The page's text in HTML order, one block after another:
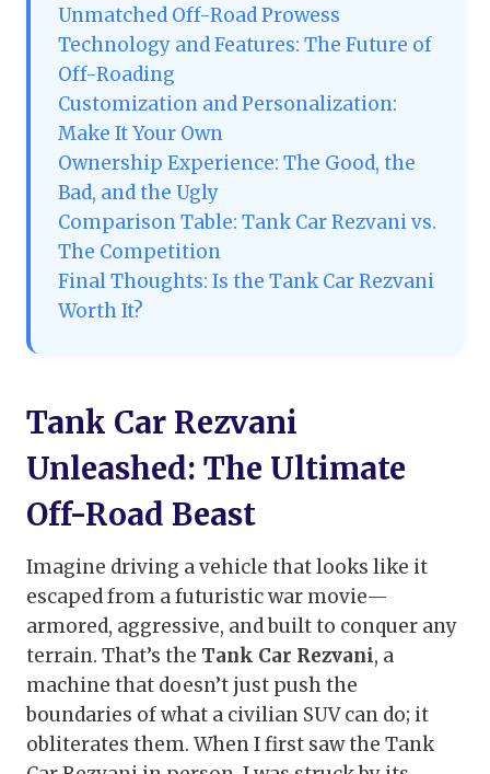
Unmatched Off-Road Prowess
Technology and Features: The Future of
Off-Roading
Customization and Personalization:
Make It Your Own
Ownership Experience: The Good, the
Bad, and the Ugly
Comparison Table: Tank Car Rezvani vs.
The Competition
Final Thoughts: Is the Tank Car Rezvani
Worth It?
Tank Car Rezvani
Unleashed: The Ultimate
Off-Road Beast
Imagine driving a vehicle that looks like it
escaped from a futuristic war movie—
armored, aggressive, and built to conquer any
terrain. That’s the Tank Car Rezvani, a
machine that doesn’t just push the
boundaries of what a civilian SUV can do; it
obliterates them. When I first saw the Tank